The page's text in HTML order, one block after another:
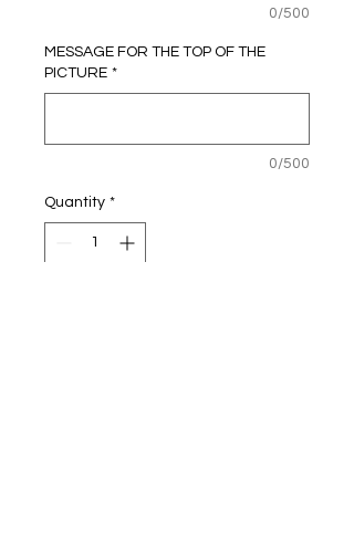
0/500
MESSAGE FOR THE TOP OF THE
PICTURE *
0/500
Quantity *